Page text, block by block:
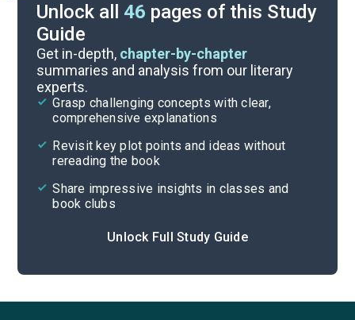
Unlock all 46 pages of this Study
Guide
Get in-depth, chapter-by-chapter
summaries and analysis from our literary
experts.
Grasp challenging concepts with clear,
comprehensive explanations
Revisit key plot points and ideas without
rereading the book
Share impressive insights in classes and
book clubs
Unlock Full Study Guide
Cite
Character List